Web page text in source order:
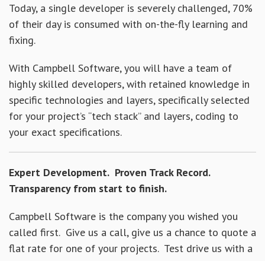
Today, a single developer is severely challenged, 70%
of their day is consumed with on-the-fly learning and
fixing.
With Campbell Software, you will have a team of
highly skilled developers, with retained knowledge in
specific technologies and layers, specifically selected
for your project’s “tech stack” and layers, coding to
your exact specifications.
Expert Development. Proven Track Record.
Transparency from start to finish.
Campbell Software is the company you wished you
called first. Give us a call, give us a chance to quote a
flat rate for one of your projects. Test drive us with a